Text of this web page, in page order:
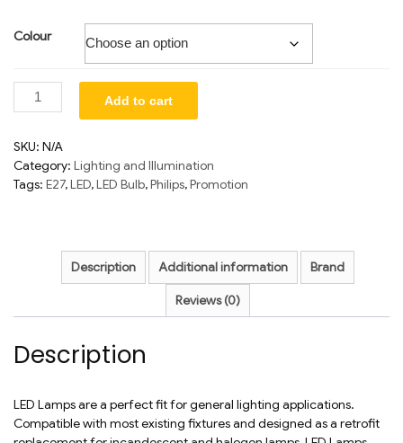
Colour
Add to cart
SKU: N/A
Category: Lighting and Illumination
Tags: E27,LED,LED Bulb,Philips,Promotion
Description Additional information Brand
Reviews (0)
Description
LED Lamps are a perfect fit for general lighting applications.
Compatible with most existing fixtures and designed as a retrofit